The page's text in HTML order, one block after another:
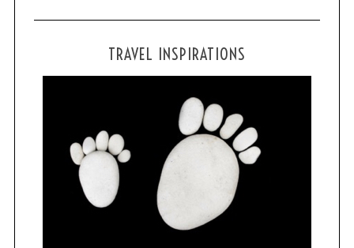
TRAVEL INSPIRATIONS